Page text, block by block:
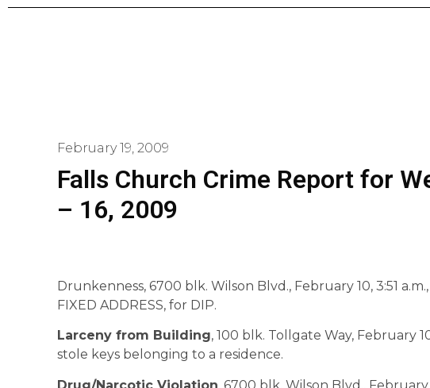
February 19, 2009
Falls Church Crime Report for
– 16, 2009
Drunkenness, 6700 blk. Wilson Blvd., February 10, 3:51
FIXED ADDRESS, for DIP.
Larceny from Building, 100 blk. Tollgate Way, February
stole keys belonging to a residence.